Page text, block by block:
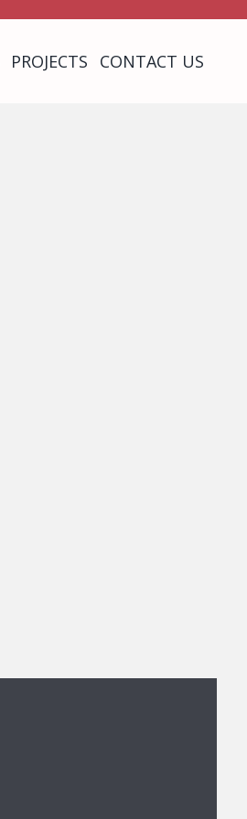
PROJECTS CONTACT US